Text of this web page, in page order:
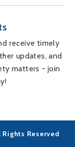
receive timely
updates, and
matters - join
Reserved